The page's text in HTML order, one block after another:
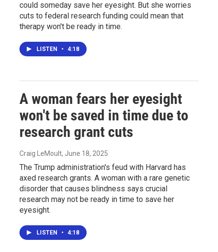
could someday save her eyesight. But she worries
cuts to federal research funding could mean that
therapy won't be ready in time.
LISTEN • 4:18
A woman fears her eyesight
won't be saved in time due to
research grant cuts
Craig LeMoult, June 18, 2025
The Trump administration's feud with Harvard has
axed research grants. A woman with a rare genetic
disorder that causes blindness says crucial
research may not be ready in time to save her
eyesight.
LISTEN • 4:18